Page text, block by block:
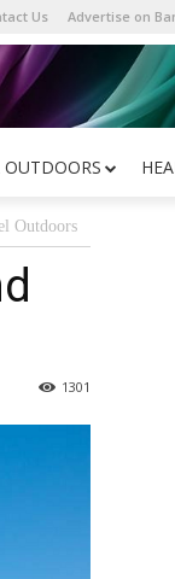
Us Advertise on
OUTDOORS
Outdoors
1301